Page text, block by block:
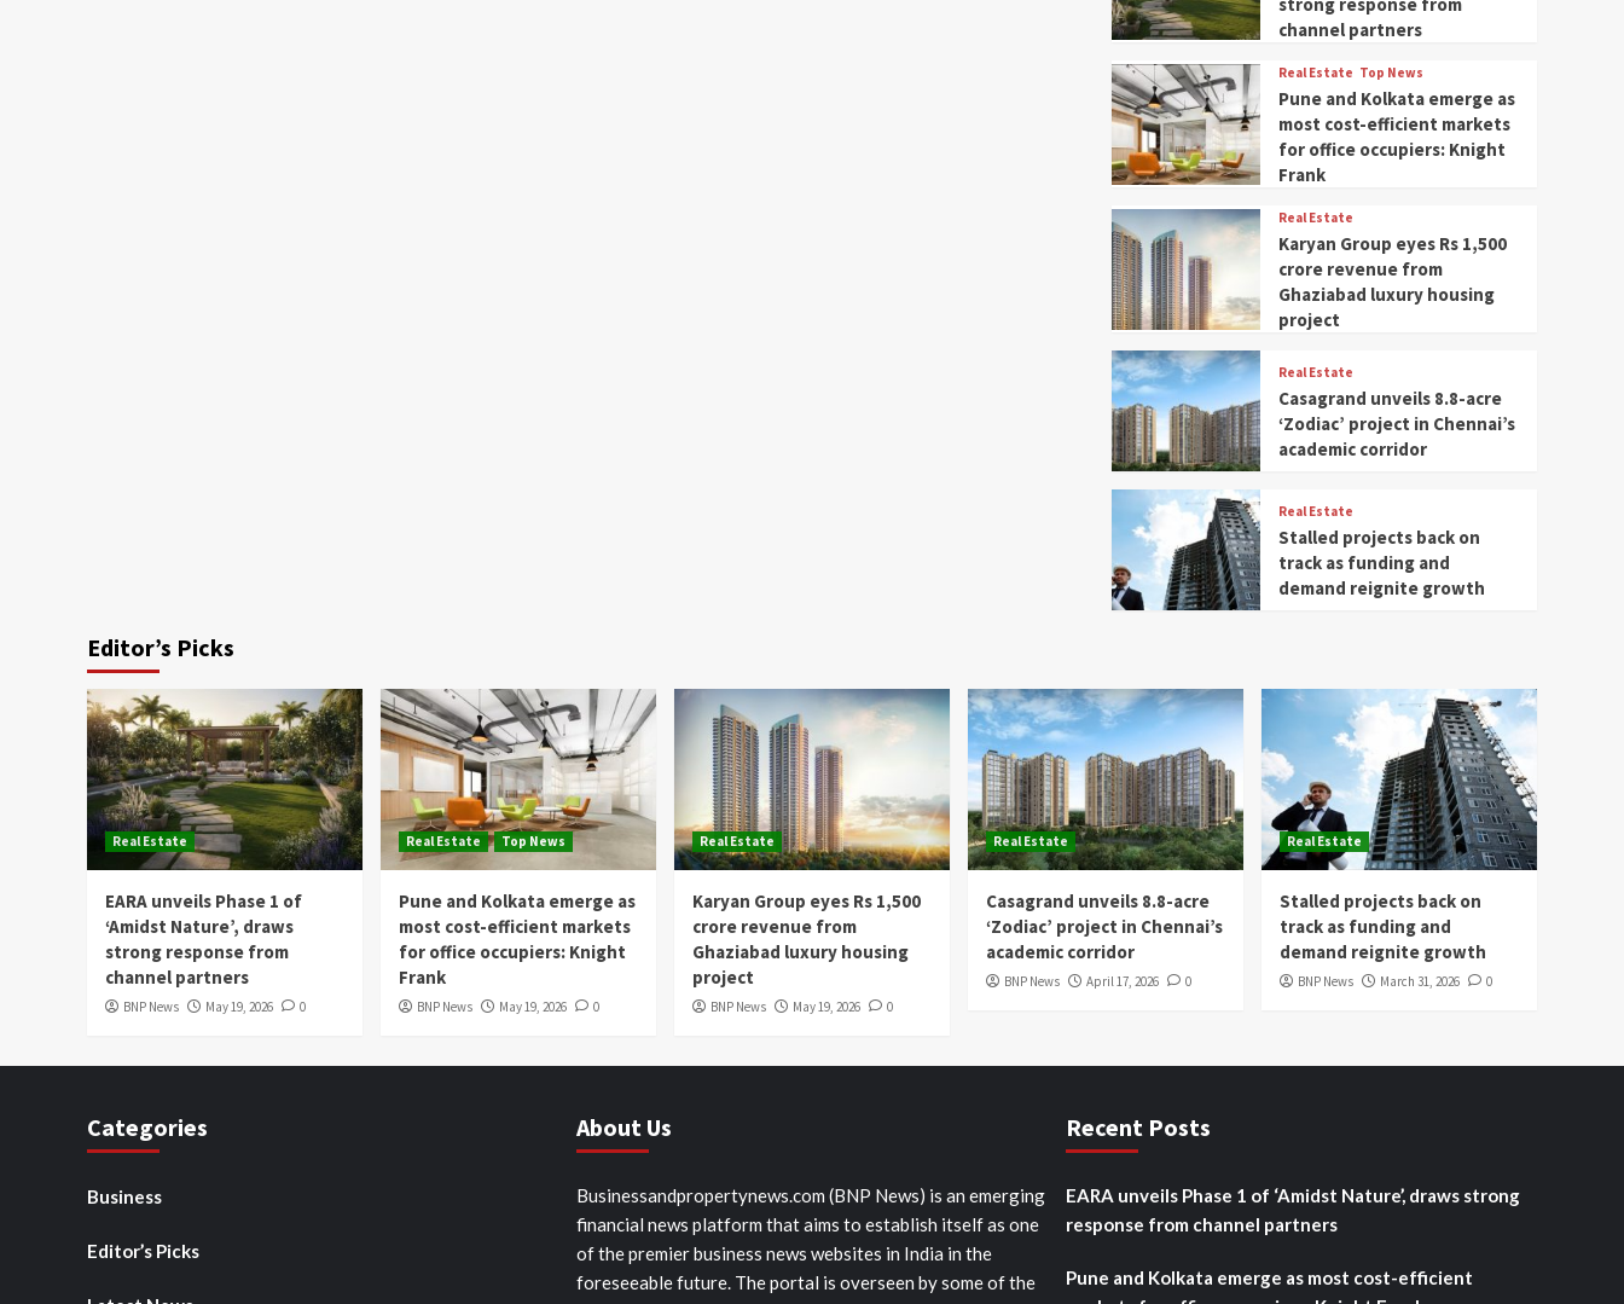
strong response from
channel partners
Real Estate Top News
Pune and Kolkata emerge as
most cost-efficient markets
for office occupiers: Knight
Frank
Real Estate
Karyan Group eyes Rs 1,500
crore revenue from
Ghaziabad luxury housing
project
Real Estate
Casagrand unveils 8.8-acre
‘Zodiac’ project in Chennai’s
academic corridor
Real Estate
Stalled projects back on
track as funding and
demand reignite growth
Editor’s Picks
Real Estate
EARA unveils Phase 1 of
‘Amidst Nature’, draws
strong response from
channel partners
BNP News May 19, 2026 0
Real Estate Top News
Pune and Kolkata emerge as
most cost-efficient markets
for office occupiers: Knight
Frank
BNP News May 19, 2026 0
Real Estate
Karyan Group eyes Rs 1,500
crore revenue from
Ghaziabad luxury housing
project
BNP News May 19, 2026 0
Real Estate
Casagrand unveils 8.8-acre
‘Zodiac’ project in Chennai’s
academic corridor
BNP News April 17, 2026 0
Real Estate
Stalled projects back on
track as funding and
demand reignite growth
BNP News March 31, 2026 0
Categories
Business
Editor’s Picks
About Us
Businessandpropertynews.com (BNP News) is an emerging
financial news platform that aims to establish itself as one
of the premier business news websites in India in the
foreseeable future. The portal is overseen by some of the
Recent Posts
EARA unveils Phase 1 of ‘Amidst Nature’, draws strong
response from channel partners
Pune and Kolkata emerge as most cost-efficient